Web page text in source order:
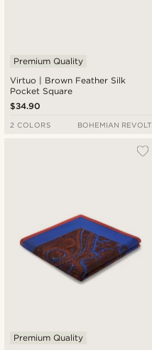
Virtuo | Brown Feather Silk
Pocket Square
Premium Quality
$34.90
2 COLORS BOHEMIAN REVOLT
Premium Quality